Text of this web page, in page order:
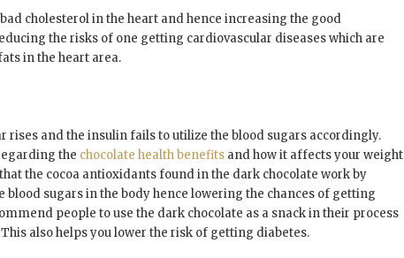
cholesterol in the heart and hence increasing the good
the risks of one getting cardiovascular diseases which are
in the heart area.
rises and the insulin fails to utilize the blood sugars accordingly.
the chocolate health benefits and how it affects your weight
the cocoa antioxidants found in the dark chocolate work by
sugars in the body hence lowering the chances of getting
people to use the dark chocolate as a snack in their process
also helps you lower the risk of getting diabetes.